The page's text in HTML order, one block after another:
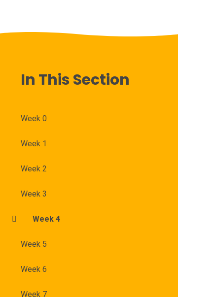
In This Section
Week 0
Week 1
Week 2
Week 3
Week 4
Week 5
Week 6
Week 7